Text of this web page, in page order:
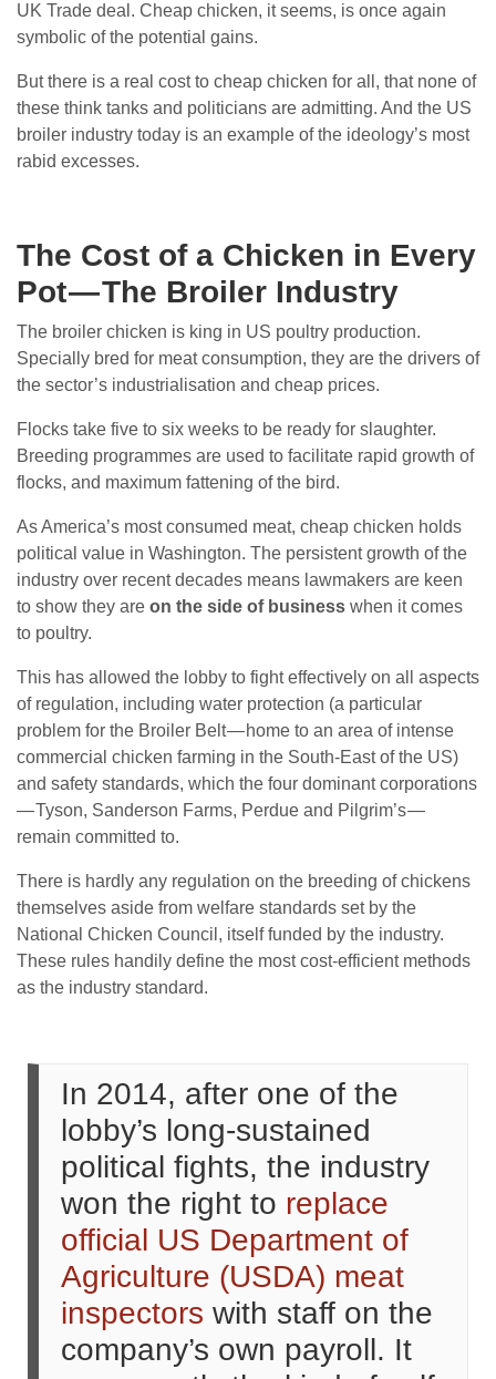
UK Trade deal. Cheap chicken, it seems, is once again
symbolic of the potential gains.
But there is a real cost to cheap chicken for all, that none of
these think tanks and politicians are admitting. And the US
broiler industry today is an example of the ideology’s most
rabid excesses.
The Cost of a Chicken in Every
Pot — The Broiler Industry
The broiler chicken is king in US poultry production.
Specially bred for meat consumption, they are the drivers of
the sector’s industrialisation and cheap prices.
Flocks take five to six weeks to be ready for slaughter.
Breeding programmes are used to facilitate rapid growth of
flocks, and maximum fattening of the bird.
As America’s most consumed meat, cheap chicken holds
political value in Washington. The persistent growth of the
industry over recent decades means lawmakers are keen
to show they are on the side of business when it comes
to poultry.
This has allowed the lobby to fight effectively on all aspects
of regulation, including water protection (a particular
problem for the Broiler Belt — home to an area of intense
commercial chicken farming in the South-East of the US)
and safety standards, which the four dominant corporations
— Tyson, Sanderson Farms, Perdue and Pilgrim’s —
remain committed to.
There is hardly any regulation on the breeding of chickens
themselves aside from welfare standards set by the
National Chicken Council, itself funded by the industry.
These rules handily define the most cost-efficient methods
as the industry standard.
In 2014, after one of the
lobby’s long-sustained
political fights, the industry
won the right to replace
official US Department of
Agriculture (USDA) meat
inspectors with staff on the
company’s own payroll. It